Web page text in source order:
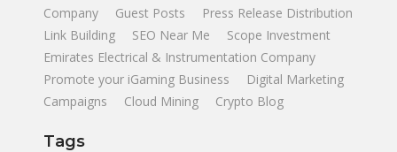
Company
Guest Posts
Press Release Distribution
Link Building
SEO Near Me
Scope Investment
Emirates Electrical & Instrumentation Company
Promote your iGaming Business
Digital Marketing
Campaigns
Cloud Mining Crypto Blog
Tags